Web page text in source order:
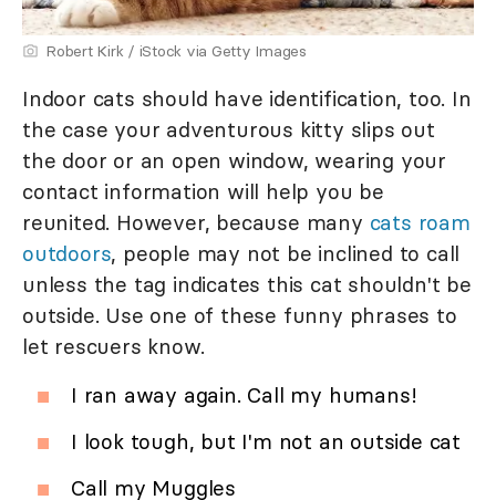
Robert Kirk / iStock via Getty Images
Indoor cats should have identification, too. In
the case your adventurous kitty slips out
the door or an open window, wearing your
contact information will help you be
reunited. However, because many cats roam
outdoors, people may not be inclined to call
unless the tag indicates this cat shouldn't be
outside. Use one of these funny phrases to
let rescuers know.
I ran away again. Call my humans!
I look tough, but I'm not an outside cat
Call my Muggles